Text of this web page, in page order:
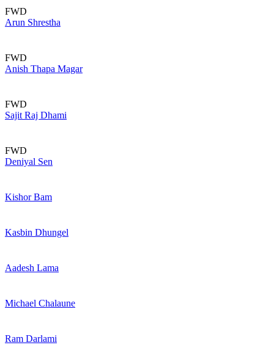
FWD
Arun Shrestha
FWD
Anish Thapa Magar
FWD
Sajit Raj Dhami
FWD
Deniyal Sen
Kishor Bam
Kasbin Dhungel
Aadesh Lama
Michael Chalaune
Ram Darlami